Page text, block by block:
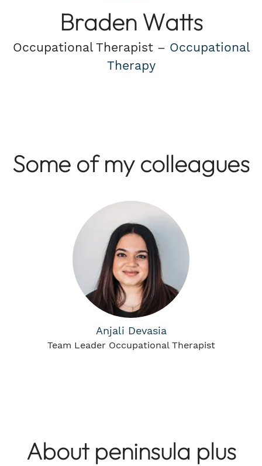
Braden Watts
Occupational Therapist – Occupational
Therapy
Some of my colleagues
Anjali Devasia
Team Leader Occupational Therapist
About peninsula plus